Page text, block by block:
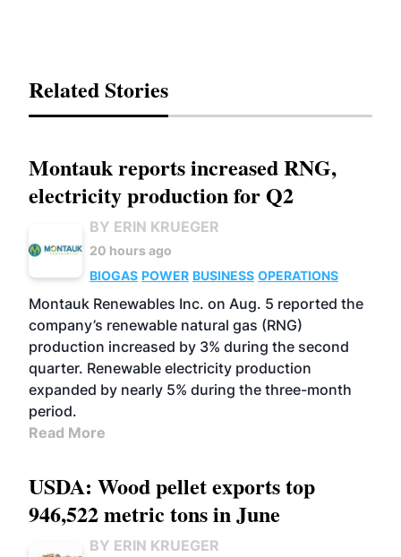
Related Stories
Montauk reports increased RNG,
electricity production for Q2
BY ERIN KRUEGER
20 hours ago
BIOGAS POWER BUSINESS OPERATIONS
Montauk Renewables Inc. on Aug. 5 reported the
company’s renewable natural gas (RNG)
production increased by 3% during the second
quarter. Renewable electricity production
expanded by nearly 5% during the three-month
period.
Read More
USDA: Wood pellet exports top
946,522 metric tons in June
BY ERIN KRUEGER